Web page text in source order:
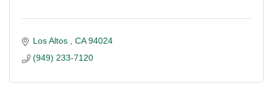
Los Altos CA 94024
(949) 233-7120